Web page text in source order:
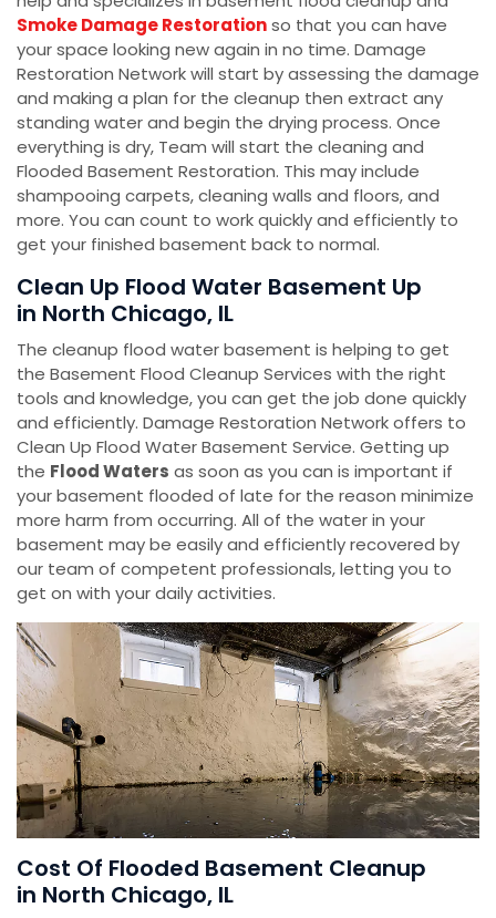
Smoke Damage Restorationso that you can have
your space looking new again in no time. Damage
Restoration Network will start by assessing the damage
and making a plan for the cleanup then extract any
standing water and begin the drying process. Once
everything is dry, Team will start the cleaning and
Flooded Basement Restoration. This may include
shampooing carpets, cleaning walls and floors, and
more. You can count to work quickly and efficiently to
get your finished basement back to normal.
Clean Up Flood Water Basement Up
in North Chicago, IL
The cleanup flood water basement is helping to get
the Basement Flood Cleanup Services with the right
tools and knowledge, you can get the job done quickly
and efficiently. Damage Restoration Network offers to
Clean Up Flood Water Basement Service. Getting up
the Flood Waters as soon as you can is important if
your basement flooded of late for the reason minimize
more harm from occurring. All of the water in your
basement may be easily and efficiently recovered by
our team of competent professionals, letting you to
get on with your daily activities.
Cost Of Flooded Basement Cleanup
in North Chicago, IL